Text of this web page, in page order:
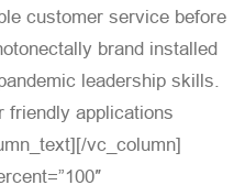
customer service before
brand installed
leadership skills.
friendly applications
vc_column]